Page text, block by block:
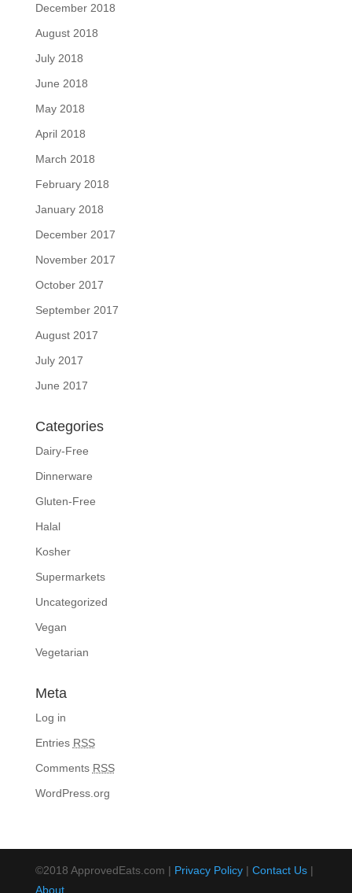
December 2018
August 2018
July 2018
June 2018
May 2018
April 2018
March 2018
February 2018
January 2018
December 2017
November 2017
October 2017
September 2017
August 2017
July 2017
June 2017
Categories
Dairy-Free
Dinnerware
Gluten-Free
Halal
Kosher
Supermarkets
Uncategorized
Vegan
Vegetarian
Meta
Log in
Entries RSS
Comments RSS
WordPress.org
©2018 ApprovedEats.com | Privacy Policy| Contact Us|
About